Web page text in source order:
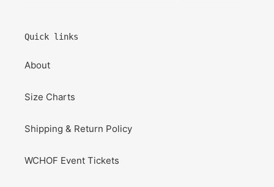
Quick links
About
Size Charts
Shipping & Return Policy
WCHOF Event Tickets